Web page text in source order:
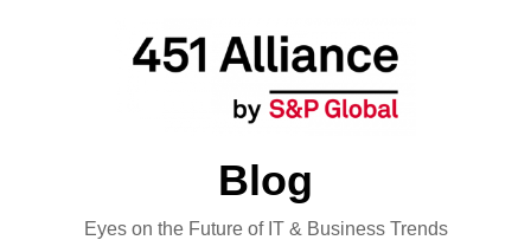
Blog
Eyes on the Future of IT & Business Trends